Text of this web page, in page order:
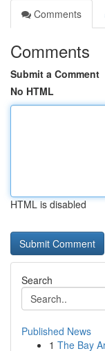
Comments
Comments
Submit a Comment
No HTML
HTML is disabled
Search
Published News
1 The Bay